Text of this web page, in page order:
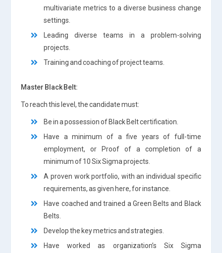
multivariate metrics to a diverse business change
settings.
Leading diverse teams in a problem-solving
projects.
Training and coaching of project teams.
Master Black Belt:
To reach this level, the candidate must:
Be in a possession of Black Belt certification.
Have a minimum of a five years of full-time
employment, or Proof of a completion of a
minimum of 10 Six Sigma projects.
A proven work portfolio, with an individual specific
requirements, as given here, for instance.
Have coached and trained a Green Belts and Black
Belts.
Develop the key metrics and strategies.
Have worked as organization’s Six Sigma